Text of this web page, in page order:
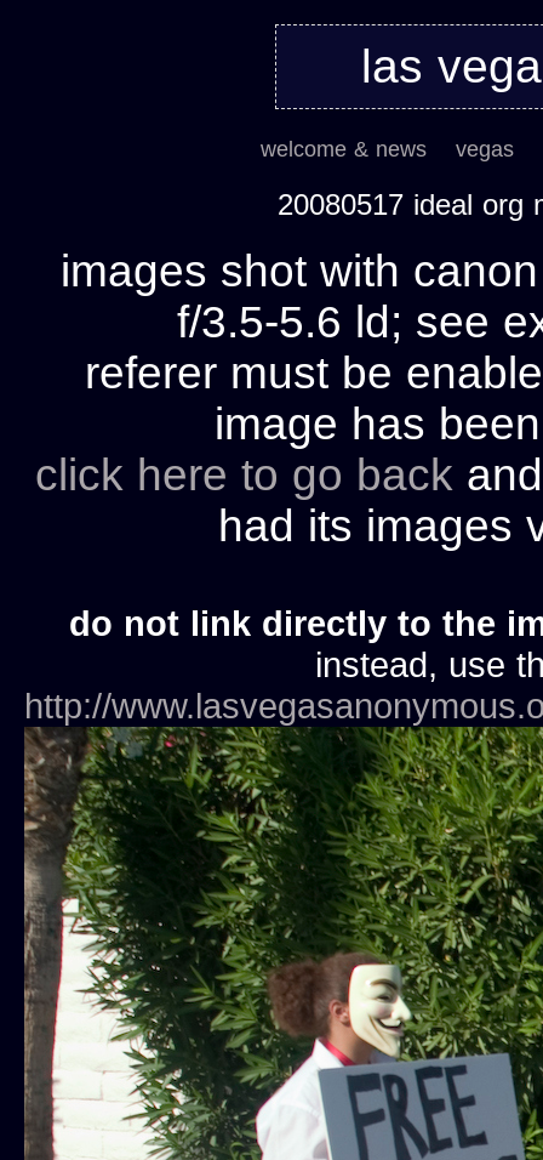
las
welcome & news vegas
20080517 ideal org
images shot with
f/3.5-5.6 ld; see
referer must be
image has
click here to go back
had its images
do not link directly to the
instead, use
http://